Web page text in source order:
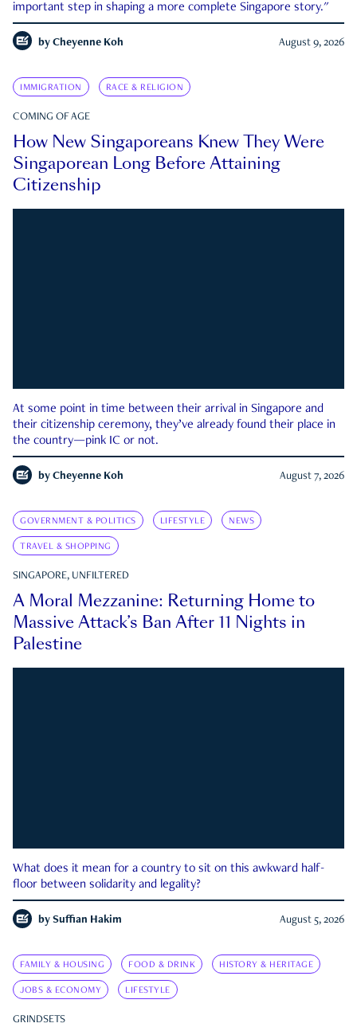
important step in shaping a more complete Singapore story."
by Cheyenne Koh August 9, 2026
IMMIGRATION RACE & RELIGION
COMING OF AGE
How New Singaporeans Knew They Were
Singaporean Long Before Attaining
Citizenship
At some point in time between their arrival in Singapore and
their citizenship ceremony, they’ve already found their place in
the country—pink IC or not.
by Cheyenne Koh August 7, 2026
GOVERNMENT & POLITICS LIFESTYLE NEWS
TRAVEL & SHOPPING
SINGAPORE, UNFILTERED
A Moral Mezzanine: Returning Home to
Massive Attack’s Ban After 11 Nights in
Palestine
What does it mean for a country to sit on this awkward half-
floor between solidarity and legality?
by Suffian Hakim August 5, 2026
FAMILY & HOUSING FOOD & DRINK HISTORY & HERITAGE
JOBS & ECONOMY LIFESTYLE
GRINDSETS